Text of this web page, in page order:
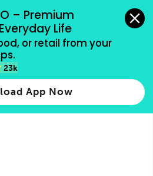
– Premium
Life
or retail from your
23k
App Now
payment methods accepted.
for results.
more